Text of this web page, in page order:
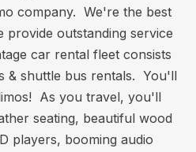
company. We're the best
provide outstanding service
car rental fleet consists
& shuttle bus rentals. You'll
As you travel, you'll
seating, beautiful wood
players, booming audio